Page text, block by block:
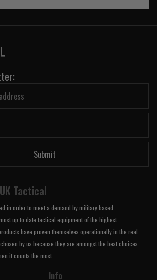
Submit
Tactical
in order to meet a demand by military based
up to date tactical equipment of the highest
have proven themselves operationally in the real
by us because they are amongst the best choices
it counts the most.
Info